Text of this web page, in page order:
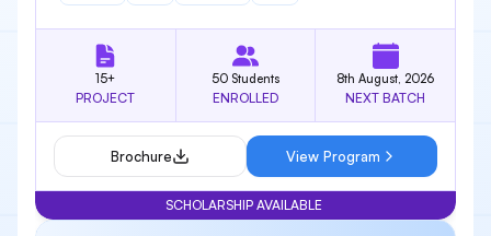
15+
PROJECT
50 Students
ENROLLED
8th August, 2026
NEXT BATCH
Brochure View Program
SCHOLARSHIP AVAILABLE